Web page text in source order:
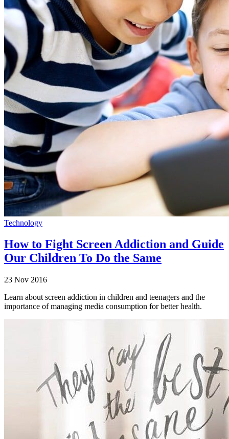
Technology
How to Fight Screen Addiction and Guide
Our Children To Do the Same
23 Nov 2016
Learn about screen addiction in children and teenagers and the
importance of managing media consumption for better health.